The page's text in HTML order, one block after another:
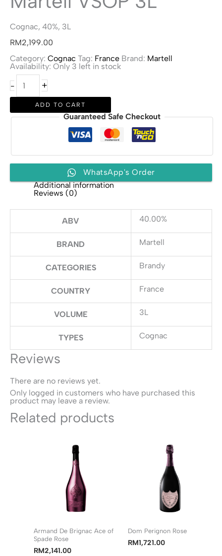
Cognac, 40%, 3L
RM2,199.00
Category: Cognac Tag: France Brand: Martell
Availability: Only 3 left in stock
-
Martell
VSOP
quantity
+
ADD TO CART
Guaranteed Safe Checkout
WhatsApp's Order
Additional information
Reviews (0)
ABV 40.00%
BRAND Martell
CATEGORIES Brandy
COUNTRY France
VOLUME 3L
TYPES Cognac
Reviews
There are no reviews yet.
Only logged in customers who have purchased this
product may leave a review.
Related products
Armand De Brignac Ace of
Spade Rose
RM2,141.00
Dom Perignon Rose
RM1,721.00